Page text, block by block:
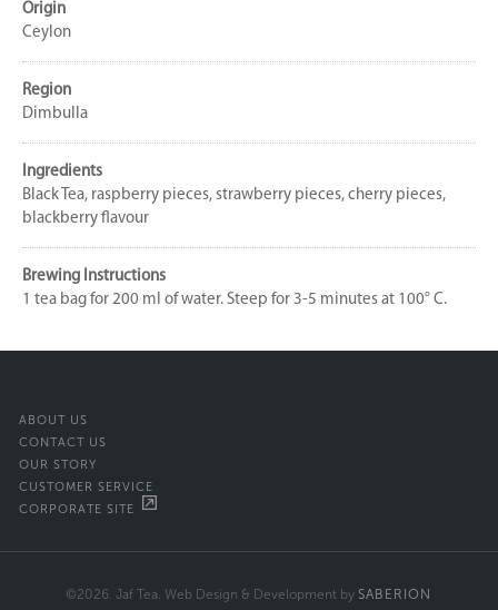
Origin
Ceylon
Region
Dimbulla
Ingredients
Black Tea, raspberry pieces, strawberry pieces, cherry pieces,
blackberry flavour
Brewing Instructions
1 tea bag for 200 ml of water. Steep for 3-5 minutes at 100° C.
ABOUT US
CONTACT US
OUR STORY
CUSTOMER SERVICE
CORPORATE SITE
©2026. Jaf Tea. Web Design & Development by SABERION